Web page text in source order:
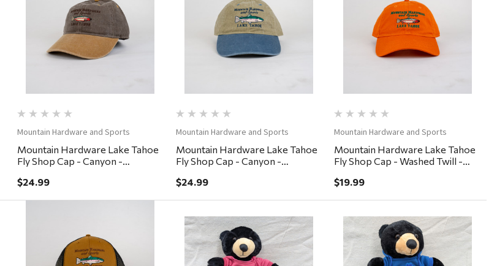
Quick View
Mountain Hardware and Sports
Mountain Hardware Lake Tahoe
Fly Shop Cap - Canyon -
$24.99
Quick View
Mountain Hardware and Sports
Mountain Hardware Lake Tahoe
Fly Shop Cap - Canyon -
$24.99
Quick View
Mountain Hardware and Sports
Mountain Hardware Lake Tahoe
Fly Shop Cap - Washed Twill -
$19.99
Quick View Quick View Quick View